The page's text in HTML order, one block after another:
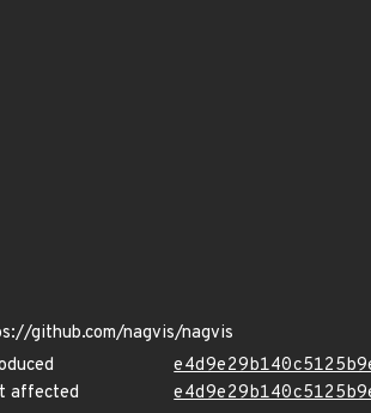
github.com/nagvis/nagvis
affected